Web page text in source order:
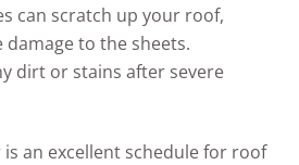
can scratch up your roof,
damage to the sheets.
dirt or stains after severe
is an excellent schedule for roof